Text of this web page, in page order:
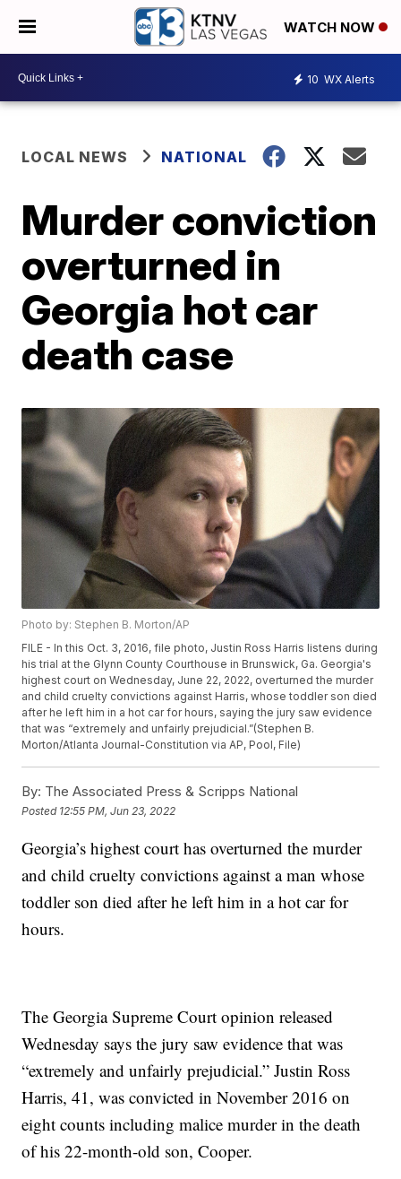
WATCH NOW
10 WX Alerts
LOCAL NEWS NATIONAL
Murder conviction
overturned in
Georgia hot car
death case
Photo by: Stephen B. Morton/AP
FILE - In this Oct. 3, 2016, file photo, Justin Ross Harris listens during
his trial at the Glynn County Courthouse in Brunswick, Ga. Georgia's
highest court on Wednesday, June 22, 2022, overturned the murder
and child cruelty convictions against Harris, whose toddler son died
after he left him in a hot car for hours, saying the jury saw evidence
that was “extremely and unfairly prejudicial.”(Stephen B.
Morton/Atlanta Journal-Constitution via AP, Pool, File)
By: The Associated Press & Scripps National
Posted 12:55 PM, Jun 23, 2022
Georgia’s highest court has overturned the murder
and child cruelty convictions against a man whose
toddler son died after he left him in a hot car for
hours.
The Georgia Supreme Court opinion released
Wednesday says the jury saw evidence that was
“extremely and unfairly prejudicial.” Justin Ross
Harris, 41, was convicted in November 2016 on
eight counts including malice murder in the death
of his 22-month-old son, Cooper.